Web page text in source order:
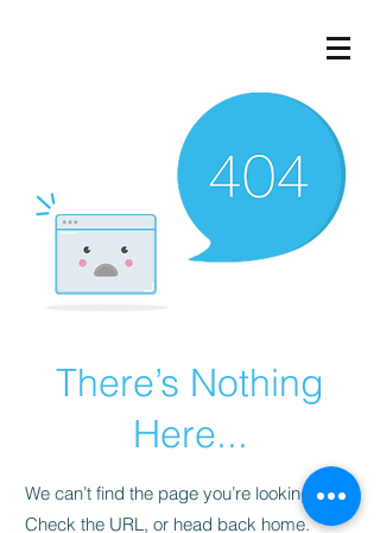
There’s Nothing
Here...
We can’t find the page you’re looking for.
Check the URL, or head back home.